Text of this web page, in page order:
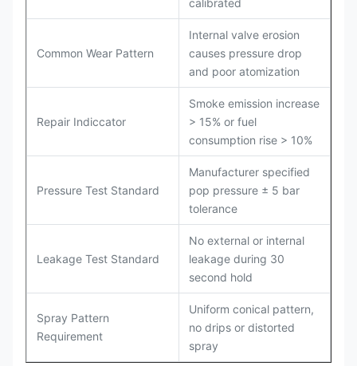
calibrated
Common Wear Pattern
Internal valve erosion
causes pressure drop
and poor atomization
Repair Indiccator
Smoke emission increase
> 15% or fuel
consumption rise > 10%
Pressure Test Standard
Manufacturer specified
pop pressure ± 5 bar
tolerance
Leakage Test Standard
No external or internal
leakage during 30
second hold
Spray Pattern
Requirement
Uniform conical pattern,
no drips or distorted
spray